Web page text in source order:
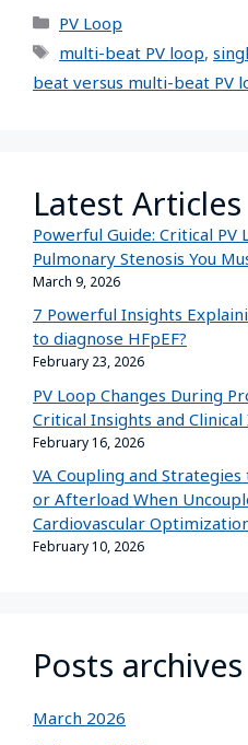
PV Loop
multi-beat PV loop,
beat versus multi-beat PV
Latest Articles
Powerful Guide: Critical PV
Pulmonary Stenosis You
March 9, 2026
7 Powerful Insights
to diagnose HFpEF?
February 23, 2026
PV Loop Changes During
Critical Insights and Clinical
February 16, 2026
VA Coupling and
or Afterload When
Cardiovascular
February 10, 2026
Posts archives
March 2026